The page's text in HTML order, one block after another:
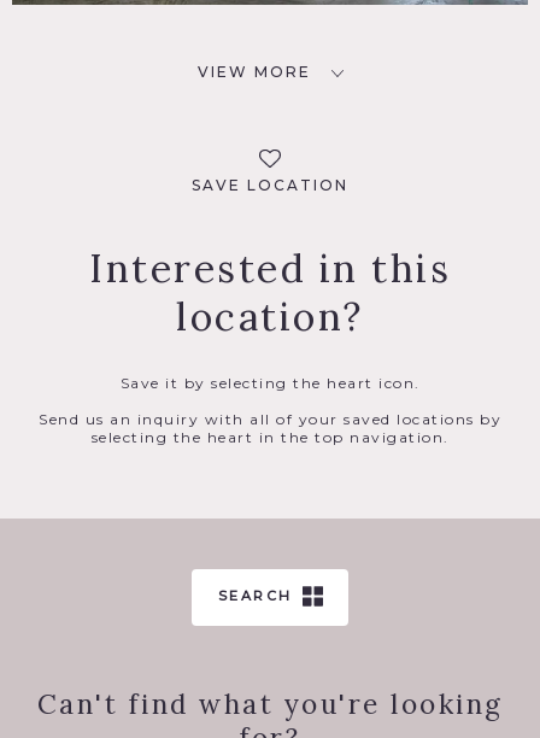
VIEW MORE
SAVE LOCATION
Interested in this
location?
Save it by selecting the heart icon.
Send us an inquiry with all of your saved locations by
selecting the heart in the top navigation.
SEARCH
Can't find what you're looking